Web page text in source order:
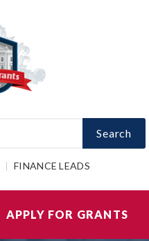
Search
FINANCE LEADS
APPLY FOR GRANTS